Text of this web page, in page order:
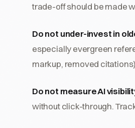
trade-off should be made
Do not under-invest in
especially evergreen
markup, removed
Do not measure AI
without click-through.